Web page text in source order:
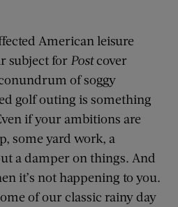
American leisure
subject for Postcover
of soggy
golf outing is something
if your ambitions are
some yard work, a
a damper on things. And
it’s not happening to you.
of our classic rainy day